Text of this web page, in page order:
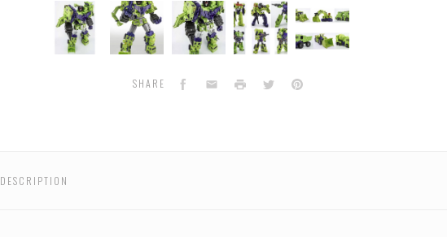
ToyWorld
TW-
C07
ToyWorld
TW-
C07
ToyWorld
-
TW-
C07
ToyWorld
-
TW-
C07
ToyWorld
-
TW-
SHARE Facebook
EmailPrint TwitterPinterest
DESCRIPTION